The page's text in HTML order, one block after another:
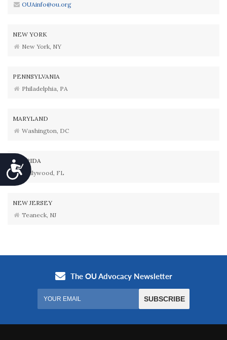
Accessibility
OUAinfo@ou.org
NEW YORK
New York, NY
PENNSYLVANIA
Philadelphia, PA
MARYLAND
Washington, DC
FLORIDA
Hollywood, FL
NEW JERSEY
Teaneck, NJ